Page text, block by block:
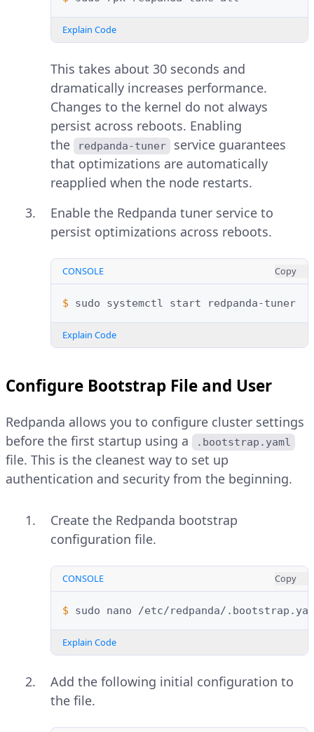
Explain Code
This takes about 30 seconds and
dramatically increases performance.
Changes to the kernel do not always
persist across reboots. Enabling
the
redpanda-tuner
service guarantees
that optimizations are automatically
reapplied when the node restarts.
Enable the Redpanda tuner service to
persist optimizations across reboots.
CONSOLE Copy
$ sudo systemctl start
Explain Code
Configure Bootstrap File and User
Redpanda allows you to configure cluster settings
before the first startup using a
.bootstrap.yaml
file. This is the cleanest way to set up
authentication and security from the beginning.
Create the Redpanda bootstrap
configuration file.
CONSOLE Copy
$ sudo nano
Explain Code
Add the following initial configuration to
the file.